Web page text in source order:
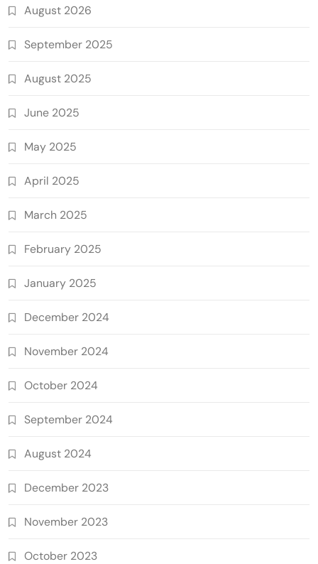
August 2026
September 2025
August 2025
June 2025
May 2025
April 2025
March 2025
February 2025
January 2025
December 2024
November 2024
October 2024
September 2024
August 2024
December 2023
November 2023
October 2023